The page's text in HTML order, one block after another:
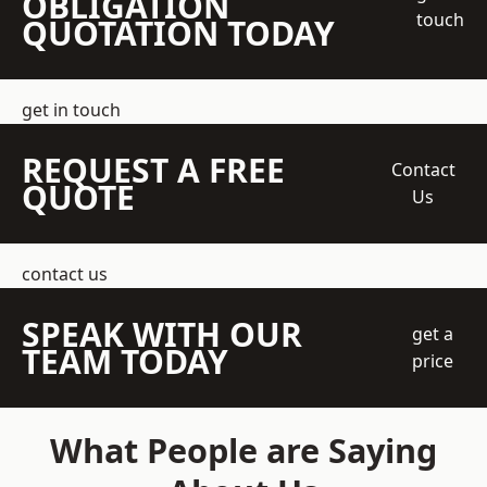
QUOTATION TODAY
touch
get in touch
REQUEST A FREE
QUOTE
Contact
Us
contact us
SPEAK WITH OUR
TEAM TODAY
get a
price
What People are Saying